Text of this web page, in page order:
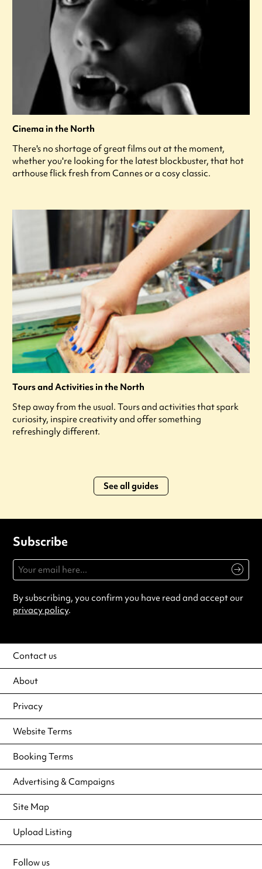
Cinema in the North
There's no shortage of great films out at the moment,
whether you're looking for the latest blockbuster, that hot
arthouse flick fresh from Cannes or a cosy classic.
Tours and Activities in the North
Step away from the usual. Tours and activities that spark
curiosity, inspire creativity and offer something
refreshingly different.
See all guides
Subscribe
By subscribing, you confirm you have read and accept our
privacy policy.
Contact us
About
Privacy
Website Terms
Booking Terms
Advertising & Campaigns
Site Map
Upload Listing
Follow us